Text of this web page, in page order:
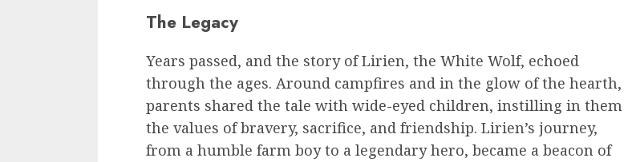
The Legacy
Years passed, and the story of Lirien, the White Wolf, echoed
through the ages. Around campfires and in the glow of the hearth,
parents shared the tale with wide-eyed children, instilling in them
the values of bravery, sacrifice, and friendship. Lirien’s journey,
from a humble farm boy to a legendary hero, became a beacon of